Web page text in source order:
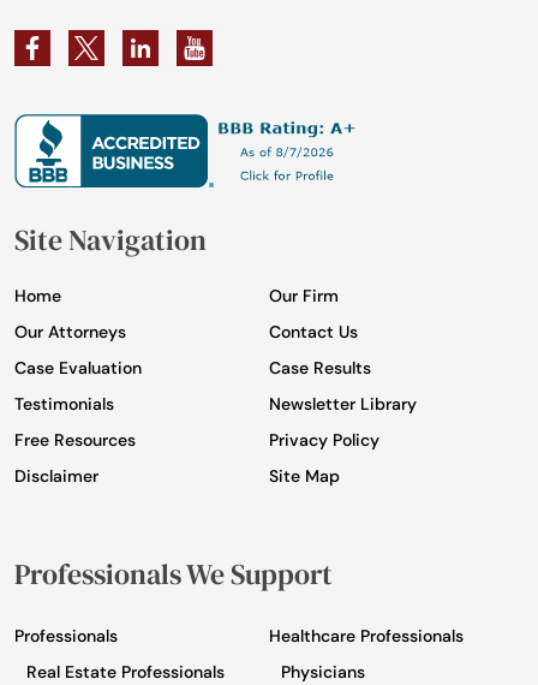
Site Navigation
Home
Our Firm
Our Attorneys
Contact Us
Case Evaluation
Case Results
Testimonials
Newsletter Library
Free Resources
Privacy Policy
Disclaimer
Site Map
Professionals We Support
Professionals
Real Estate Professionals
Healthcare Professionals
Physicians